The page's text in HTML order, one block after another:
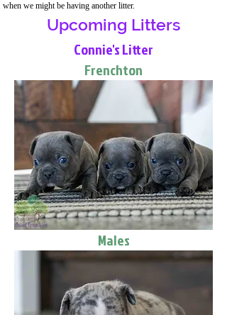
when we might be having another litter.
Upcoming Litters
Connie's Litter
Frenchton
Males